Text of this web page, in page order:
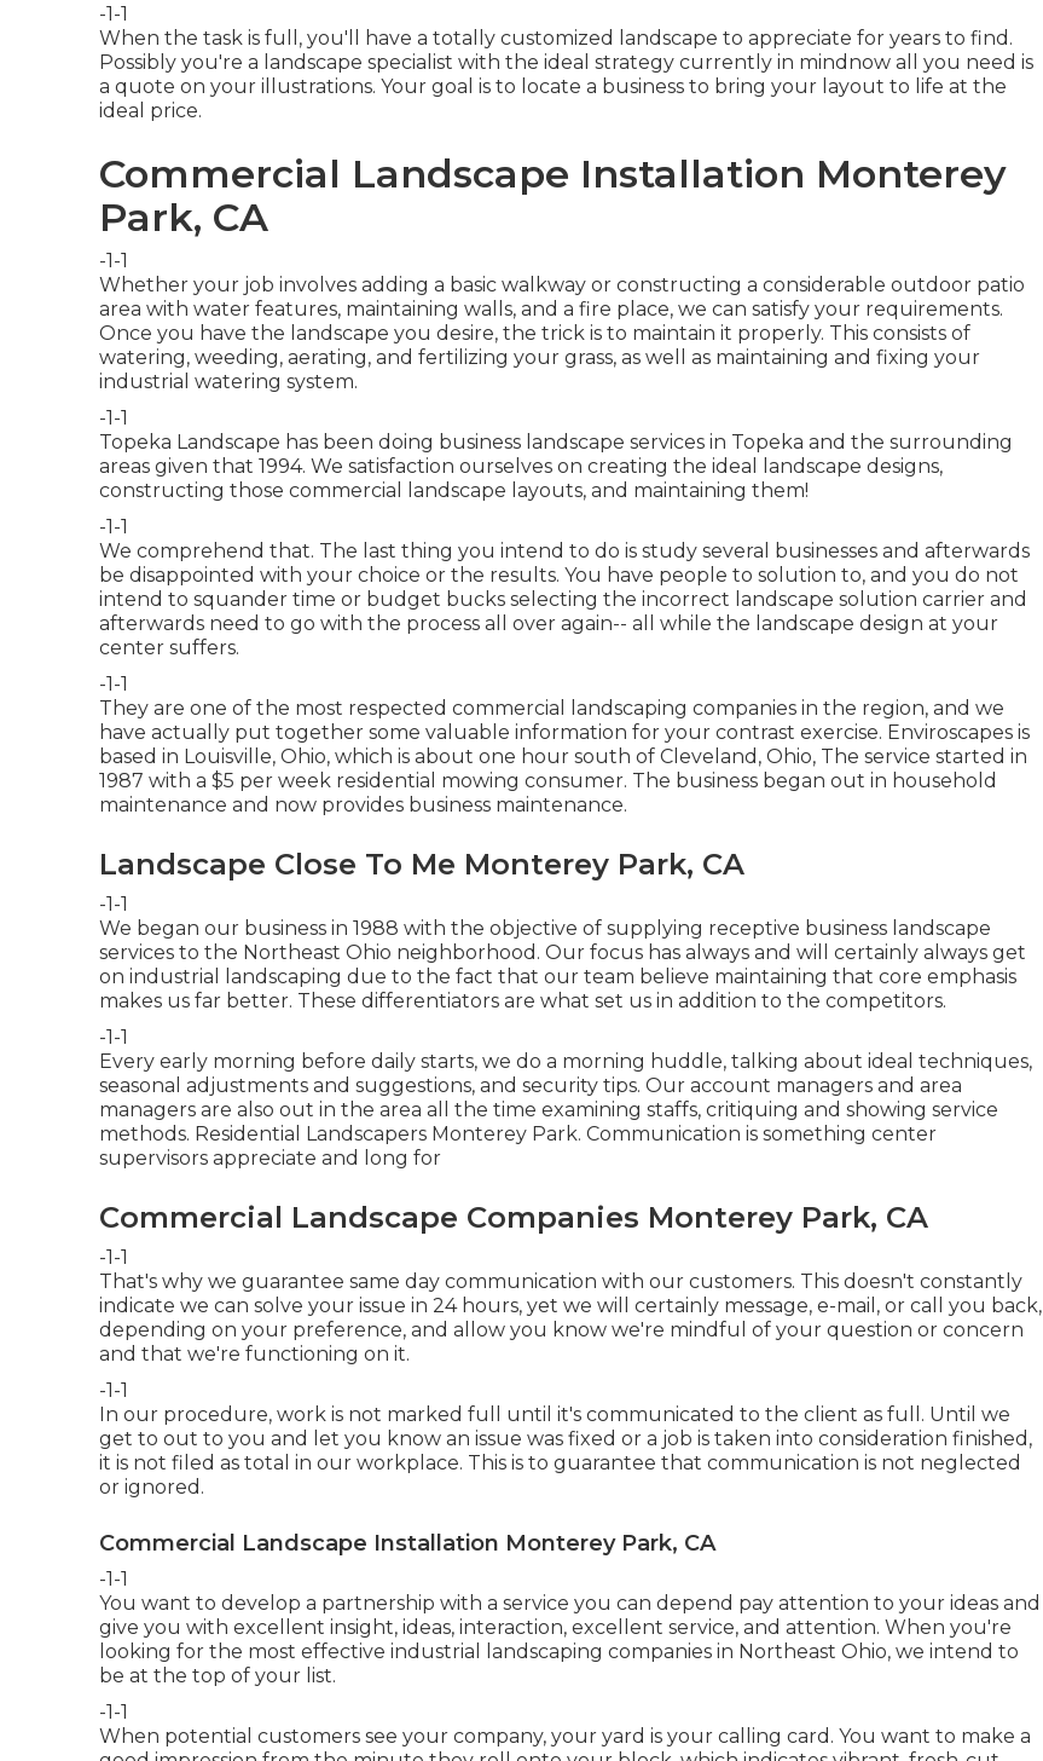
-1-1
When the task is full, you'll have a totally customized landscape to appreciate for years to find.
Possibly you're a landscape specialist with the ideal strategy currently in mindnow all you need is
a quote on your illustrations. Your goal is to locate a business to bring your layout to life at the
ideal price.
Commercial Landscape Installation Monterey
Park, CA
-1-1
Whether your job involves adding a basic walkway or constructing a considerable outdoor patio
area with water features, maintaining walls, and a fire place, we can satisfy your requirements.
Once you have the landscape you desire, the trick is to maintain it properly. This consists of
watering, weeding, aerating, and fertilizing your grass, as well as maintaining and fixing your
industrial watering system.
-1-1
Topeka Landscape has been doing business landscape services in Topeka and the surrounding
areas given that 1994. We satisfaction ourselves on creating the ideal landscape designs,
constructing those commercial landscape layouts, and maintaining them!
-1-1
We comprehend that. The last thing you intend to do is study several businesses and afterwards
be disappointed with your choice or the results. You have people to solution to, and you do not
intend to squander time or budget bucks selecting the incorrect landscape solution carrier and
afterwards need to go with the process all over again-- all while the landscape design at your
center suffers.
-1-1
They are one of the most respected commercial landscaping companies in the region, and we
have actually put together some valuable information for your contrast exercise. Enviroscapes is
based in Louisville, Ohio, which is about one hour south of Cleveland, Ohio, The service started in
1987 with a $5 per week residential mowing consumer. The business began out in household
maintenance and now provides business maintenance.
Landscape Close To Me Monterey Park, CA
-1-1
We began our business in 1988 with the objective of supplying receptive business landscape
services to the Northeast Ohio neighborhood. Our focus has always and will certainly always get
on industrial landscaping due to the fact that our team believe maintaining that core emphasis
makes us far better. These differentiators are what set us in addition to the competitors.
-1-1
Every early morning before daily starts, we do a morning huddle, talking about ideal techniques,
seasonal adjustments and suggestions, and security tips. Our account managers and area
managers are also out in the area all the time examining staffs, critiquing and showing service
methods. Residential Landscapers Monterey Park. Communication is something center
supervisors appreciate and long for
Commercial Landscape Companies Monterey Park, CA
-1-1
That's why we guarantee same day communication with our customers. This doesn't constantly
indicate we can solve your issue in 24 hours, yet we will certainly message, e-mail, or call you back,
depending on your preference, and allow you know we're mindful of your question or concern
and that we're functioning on it.
-1-1
In our procedure, work is not marked full until it's communicated to the client as full. Until we
get to out to you and let you know an issue was fixed or a job is taken into consideration finished,
it is not filed as total in our workplace. This is to guarantee that communication is not neglected
or ignored.
Commercial Landscape Installation Monterey Park, CA
-1-1
You want to develop a partnership with a service you can depend pay attention to your ideas and
give you with excellent insight, ideas, interaction, excellent service, and attention. When you're
looking for the most effective industrial landscaping companies in Northeast Ohio, we intend to
be at the top of your list.
-1-1
When potential customers see your company, your yard is your calling card. You want to make a